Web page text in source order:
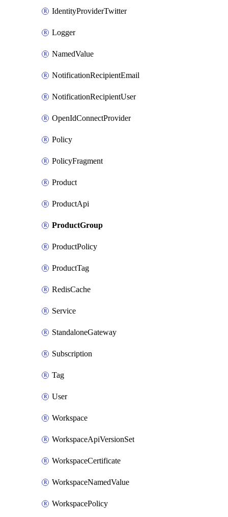
IdentityProviderTwitter
Logger
NamedValue
NotificationRecipientEmail
NotificationRecipientUser
OpenIdConnectProvider
Policy
PolicyFragment
Product
ProductApi
ProductGroup
ProductPolicy
ProductTag
RedisCache
Service
StandaloneGateway
Subscription
Tag
User
Workspace
WorkspaceApiVersionSet
WorkspaceCertificate
WorkspaceNamedValue
WorkspacePolicy